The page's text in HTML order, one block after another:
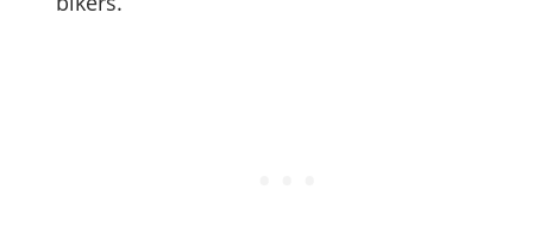
Cheats Xbox
Contact us